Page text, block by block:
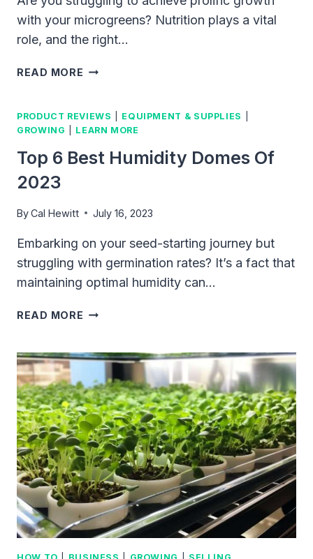
with your microgreens? Nutrition plays a vital
role, and the right…
READ MORE MICROGREENS
TO
ACHIEVE
REMARKABLE
GROWTH
TIME
PRODUCT REVIEWS EQUIPMENT & SUPPLIES
GROWING
LEARN MORE
Top 6 Best Humidity Domes Of
2023
ByCal Hewitt July 16, 2023
Embarking on your seed-starting journey but
struggling with germination rates? It’s a fact that
maintaining optimal humidity can…
READ MORE TOP
HUMIDITY
DOMES
OF
2023